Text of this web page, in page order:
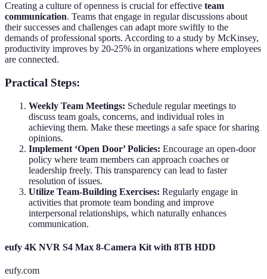
Creating a culture of openness is crucial for effective team
communication. Teams that engage in regular discussions about
their successes and challenges can adapt more swiftly to the
demands of professional sports. According to a study by McKinsey,
productivity improves by 20-25% in organizations where employees
are connected.
Practical Steps:
Weekly Team Meetings: Schedule regular meetings to
discuss team goals, concerns, and individual roles in
achieving them. Make these meetings a safe space for sharing
opinions.
Implement ‘Open Door’ Policies: Encourage an open-door
policy where team members can approach coaches or
leadership freely. This transparency can lead to faster
resolution of issues.
Utilize Team-Building Exercises: Regularly engage in
activities that promote team bonding and improve
interpersonal relationships, which naturally enhances
communication.
eufy 4K NVR S4 Max 8-Camera Kit with 8TB HDD
eufy.com